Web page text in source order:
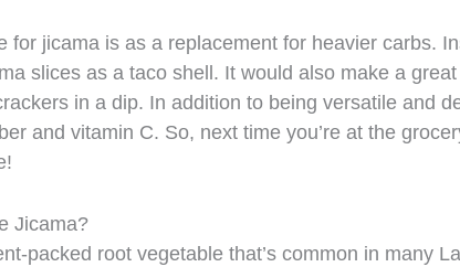
for jicama is as a replacement for heavier carbs.
slices as a taco shell. It would also make a
in a dip. In addition to being versatile and
and vitamin C. So, next time you’re at the
Jicama?
packed root vegetable that’s common in many